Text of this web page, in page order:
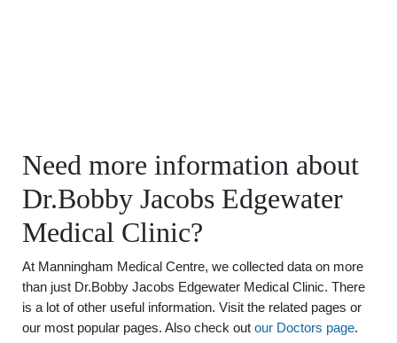
Need more information about
Dr.Bobby Jacobs Edgewater
Medical Clinic?
At Manningham Medical Centre, we collected data on more
than just Dr.Bobby Jacobs Edgewater Medical Clinic. There
is a lot of other useful information. Visit the related pages or
our most popular pages. Also check out our Doctors page.